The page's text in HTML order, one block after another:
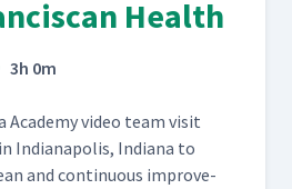
Health
3h 0m
Acad­e­my video team vis­it
Indi­anapo­lis, Indi­ana to
and con­tin­u­ous improve­